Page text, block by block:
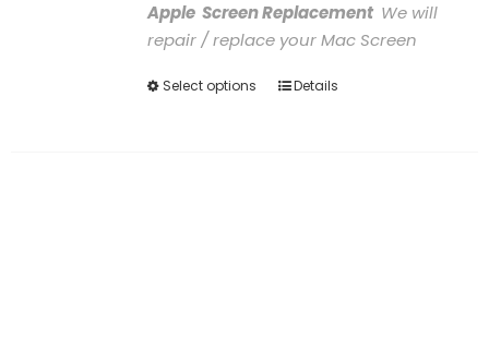
through
£850.00
Apple Screen Replacement We will
repair / replace your Mac Screen
Select options
ThisDetails